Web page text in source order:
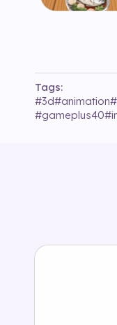
Tags:
#3d#animation#
#gameplus40#